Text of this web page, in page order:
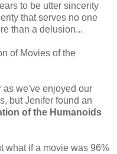
to be utter sincerity
that serves no one
than a delusion...
of Movies of the
as we've enjoyed our
but Jenifer found an
of the Humanoids
what if a movie was 96%